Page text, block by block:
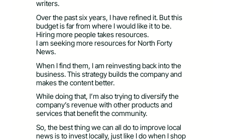
writers.
Over the past six years, I have refined it. But this
budget is far from where I would like it to be.
Hiring more people takes resources.
I am seeking more resources for North Forty
News.
When I find them, I am reinvesting back into the
business. This strategy builds the company and
makes the content better.
While doing that, I’m also trying to diversify the
company’s revenue with other products and
services that benefit the community.
So, the best thing we can all do to improve local
news is to invest locally, just like I do when I shop